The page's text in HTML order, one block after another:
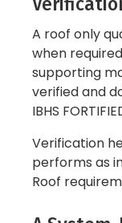
A roof only
when
supporting
verified and
IBHS
Verification
performs as
Roof